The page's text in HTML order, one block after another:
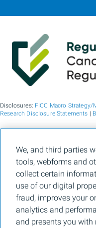
Disclosures: FICC Macro
Research Disclosure Statements |
BMO Capital Markets is a trade
wholesale banking businesses of
FDIC), Bank of Montreal Europe
institutional broker dealer
SIPC) and the agency broker
LLC (Member FINRAandSIPC) in
businesses of BMO Nesbitt Burns
Organization and Member
Asia, Bank of Montreal Europe
of Ireland) in Europe and BMO
We, and third parties
tools, webforms and
collect certain
use of our digital
fraud, improves your
analytics and
and presents you